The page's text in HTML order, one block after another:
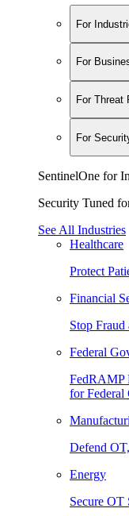
For
For
For Threat
For
SentinelOne for
Security Tuned
See All Industries
Healthcare
Protect
Financial
Stop Fraud
Federal
FedRAMP
for Federal
Defend
Energy
Secure OT